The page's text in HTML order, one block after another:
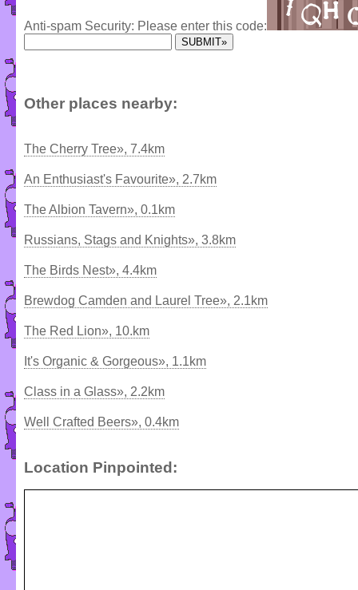
Anti-spam Security: Please enter this code:
Other places nearby:
The Cherry Tree», 7.4km
An Enthusiast's Favourite», 2.7km
The Albion Tavern», 0.1km
Russians, Stags and Knights», 3.8km
The Birds Nest», 4.4km
Brewdog Camden and Laurel Tree», 2.1km
The Red Lion», 10.km
It's Organic & Gorgeous», 1.1km
Class in a Glass», 2.2km
Well Crafted Beers», 0.4km
Location Pinpointed: